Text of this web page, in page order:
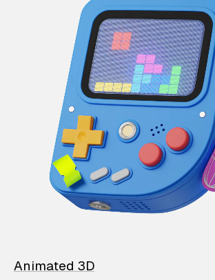
Animated 3D